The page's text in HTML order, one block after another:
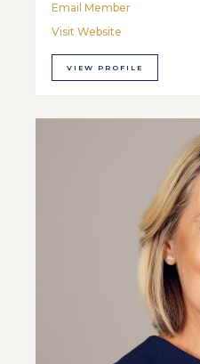
Email Member
Visit Website
VIEW PROFILE